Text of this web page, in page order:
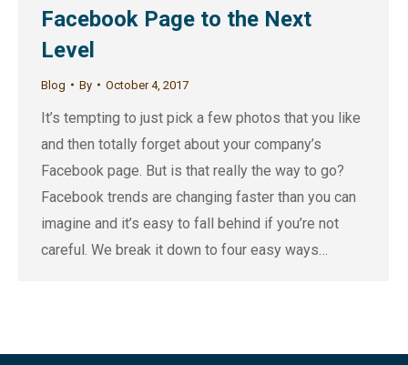
Facebook Page to the Next
Level
Blog By October 4, 2017
It’s tempting to just pick a few photos that you like
and then totally forget about your company’s
Facebook page. But is that really the way to go?
Facebook trends are changing faster than you can
imagine and it’s easy to fall behind if you’re not
careful. We break it down to four easy ways…